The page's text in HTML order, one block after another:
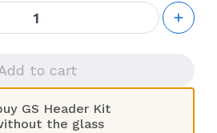
to cart
GS Header Kit
the glass